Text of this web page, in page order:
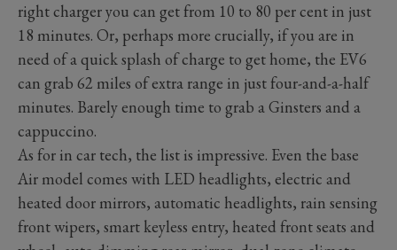
right charger you can get from 10 to 80 per cent in just
18 minutes. Or, perhaps more crucially, if you are in
need of a quick splash of charge to get home, the EV6
can grab 62 miles of extra range in just four-and-a-half
minutes. Barely enough time to grab a Ginsters and a
cappuccino.
As for in car tech, the list is impressive. Even the base
Air model comes with LED headlights, electric and
heated door mirrors, automatic headlights, rain sensing
front wipers, smart keyless entry, heated front seats and